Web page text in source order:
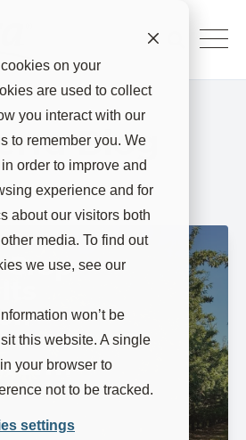
on your
are used to collect
you interact with our
to remember you. We
order to improve and
experience and for
about our visitors both
media. To find out
we use, see our
won’t be
this website. A single
your browser to
not to be tracked.
settings
Blog
AM